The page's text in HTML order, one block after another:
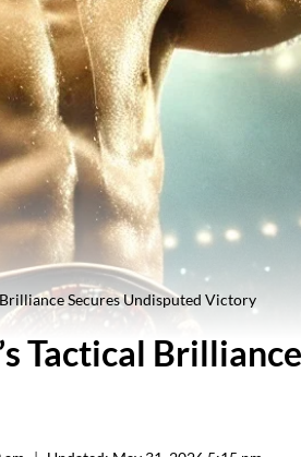
Secures Undisputed Victory
Tactical